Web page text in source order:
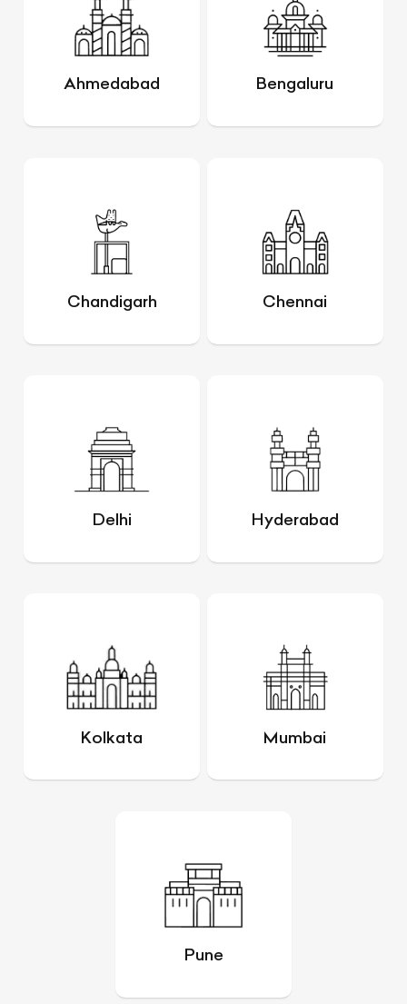
Ahmedabad Bengaluru
Chandigarh Chennai
Delhi Hyderabad
Kolkata Mumbai
Pune